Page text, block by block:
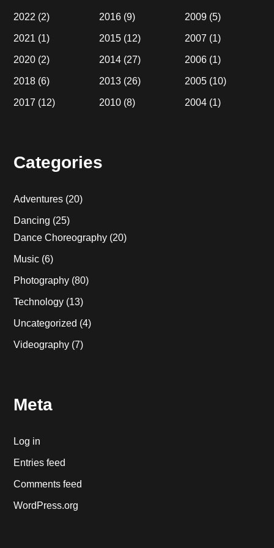
2022 (2)
2021 (1)
2020 (2)
2018 (6)
2017 (12)
2016 (9)
2015 (12)
2014 (27)
2013 (26)
2010 (8)
2009(5)
2007 (1)
2006(1)
2005(10)
2004(1)
Categories
Adventures (20)
Dancing (25)
Dance Choreography (20)
Music (6)
Photography (80)
Technology (13)
Uncategorized (4)
Videography (7)
Meta
Log in
Entries feed
Comments feed
WordPress.org